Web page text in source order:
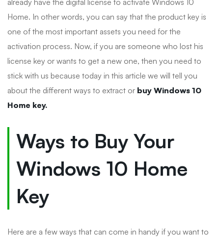
already have the digital license to activate Windows 10
Home. In other words, you can say that the product key is
one of the most important assets you need for the
activation process. Now, if you are someone who lost his
license key or wants to get a new one, then you need to
stick with us because today in this article we will tell you
about the different ways to extract or buy Windows 10
Home key.
Ways to Buy Your
Windows 10 Home
Key
Here are a few ways that can come in handy if you want to